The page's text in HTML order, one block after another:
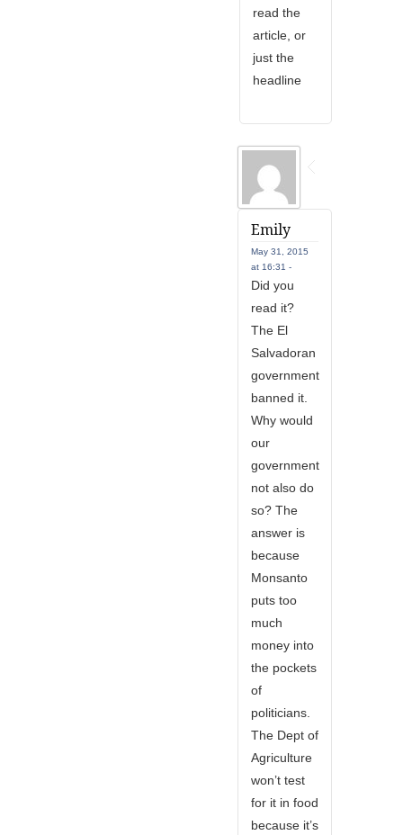
read the
article, or
just the
headline
Emily
May 31, 2015
at 16:31 -
Did you
read it?
The El
Salvadoran
government
banned it.
Why would
our
government
not also do
so? The
answer is
because
Monsanto
puts too
much
money into
the pockets
of
politicians.
The Dept of
Agriculture
won’t test
for it in food
because it’s